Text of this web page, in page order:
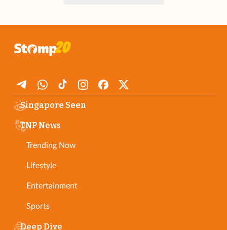
Singapore Seen
TNP News
Trending Now
Lifestyle
Entertainment
Sports
Deep Dive